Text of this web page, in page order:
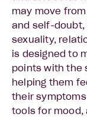
may move
and self-doubt,
sexuality,
is designed to
points with the
helping them
their
tools for mood,